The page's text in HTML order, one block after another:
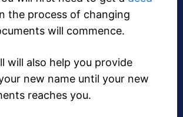
the process of changing
will commence.
will also help you provide
new name until your new
reaches you.